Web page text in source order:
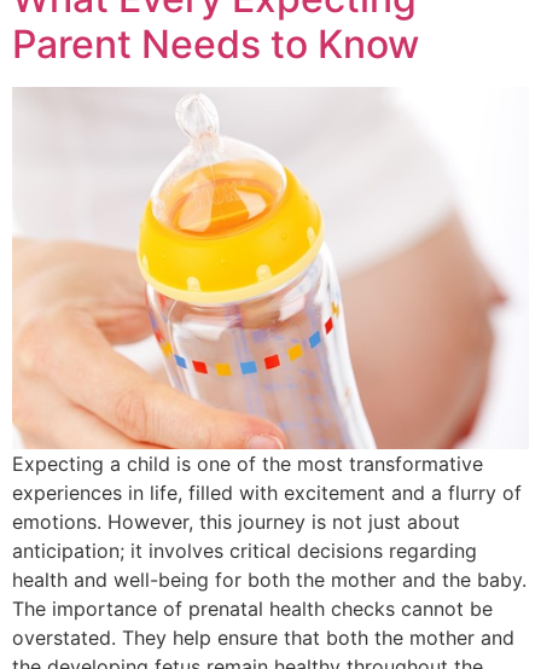
Parent Needs to Know
Expecting a child is one of the most transformative
experiences in life, filled with excitement and a flurry of
emotions. However, this journey is not just about
anticipation; it involves critical decisions regarding
health and well-being for both the mother and the baby.
The importance of prenatal health checks cannot be
overstated. They help ensure that both the mother and